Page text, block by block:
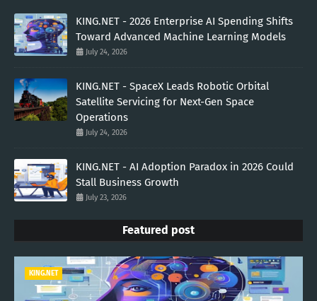
KING.NET - 2026 Enterprise AI Spending Shifts
Toward Advanced Machine Learning Models
July 24, 2026
KING.NET - SpaceX Leads Robotic Orbital
Satellite Servicing for Next-Gen Space
Operations
July 24, 2026
KING.NET - AI Adoption Paradox in 2026 Could
Stall Business Growth
July 23, 2026
Featured post
KING.NET